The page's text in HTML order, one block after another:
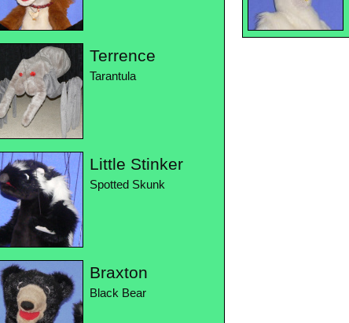
Terrence
Tarantula
Little Stinker
Spotted Skunk
Braxton
Black Bear